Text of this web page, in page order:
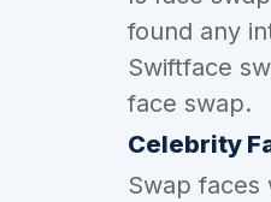
found any
Swiftface
face swap.
Celebrity
Swap faces